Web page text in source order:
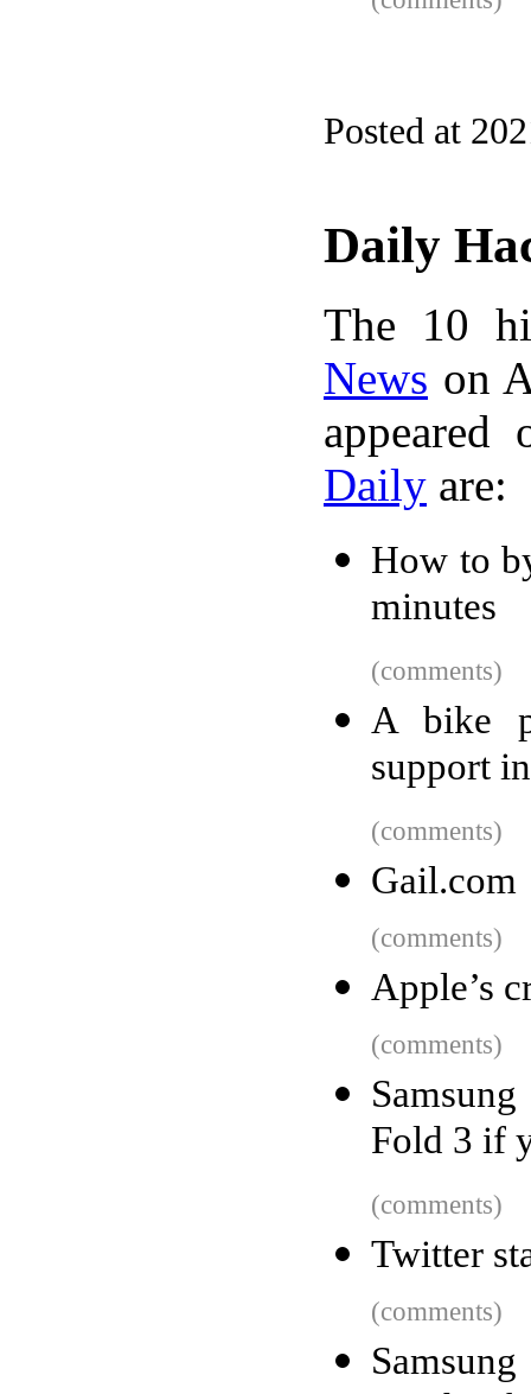
Posted at
Daily
The 10
News on
Daily are:
How to
minutes
(comments)
A bike
support
(comments)
Gail.com
(comments)
Apple’s
(comments)
Fold 3 if
(comments)
Twitter
(comments)